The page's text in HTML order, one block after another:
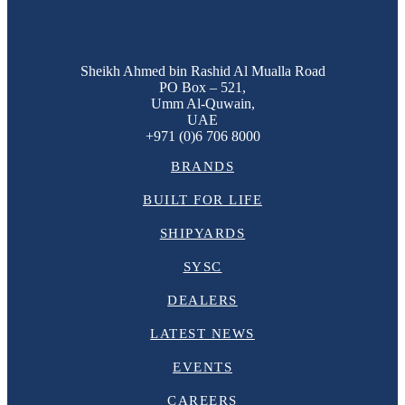
Sheikh Ahmed bin Rashid Al Mualla Road
PO Box – 521,
Umm Al-Quwain,
UAE
+971 (0)6 706 8000
BRANDS
BUILT FOR LIFE
SHIPYARDS
SYSC
DEALERS
LATEST NEWS
EVENTS
CAREERS